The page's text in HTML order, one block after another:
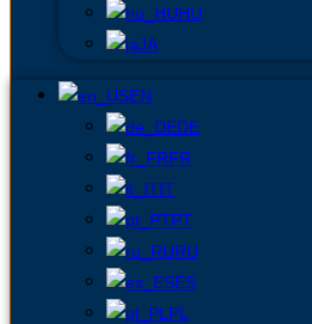
HU
JA
EN
DE
FR
IT
PT
RU
ES
PL